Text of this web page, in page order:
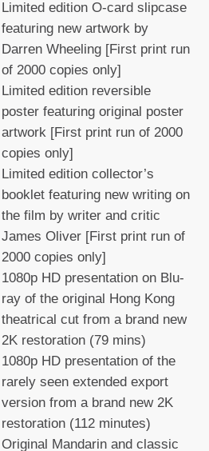
Limited edition O-card slipcase
featuring new artwork by
Darren Wheeling [First print run
of 2000 copies only]
Limited edition reversible
poster featuring original poster
artwork [First print run of 2000
copies only]
Limited edition collector’s
booklet featuring new writing on
the film by writer and critic
James Oliver [First print run of
2000 copies only]
1080p HD presentation on Blu-
ray of the original Hong Kong
theatrical cut from a brand new
2K restoration (79 mins)
1080p HD presentation of the
rarely seen extended export
version from a brand new 2K
restoration (112 minutes)
Original Mandarin and classic